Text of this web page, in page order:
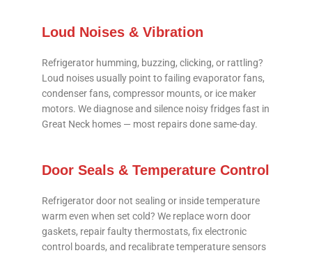
Loud Noises & Vibration
Refrigerator humming, buzzing, clicking, or rattling?
Loud noises usually point to failing evaporator fans,
condenser fans, compressor mounts, or ice maker
motors. We diagnose and silence noisy fridges fast in
Great Neck homes — most repairs done same-day.
Door Seals & Temperature Control
Refrigerator door not sealing or inside temperature
warm even when set cold? We replace worn door
gaskets, repair faulty thermostats, fix electronic
control boards, and recalibrate temperature sensors